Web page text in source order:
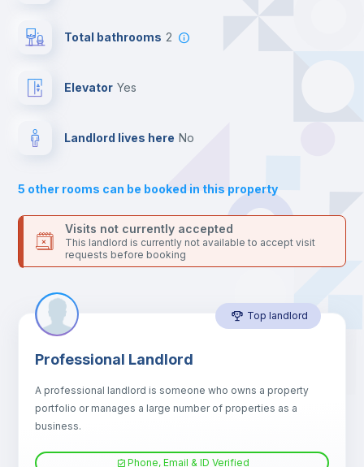
Sofa
Sofa bed
Air conditioner
Send your booking request and we will only charge you after
the landlord accepts it. We also keep your payment safe until
For security reasons we strongly recommend that you keep all
your contacts and booking requests inside Inlife’s
Total bathrooms 2
Elevator yes
Landlord lives here no
5 other rooms can be booked in this property
Visits not currently accepted
This landlord is currently not available to accept visit
requests before booking
Top landlord
Professional Landlord
A professional landlord is someone who owns a property
portfolio or manages a large number of properties as a
business.
Phone, Email & ID Verified